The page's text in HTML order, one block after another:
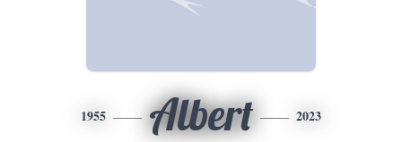
1955 Albert 2023